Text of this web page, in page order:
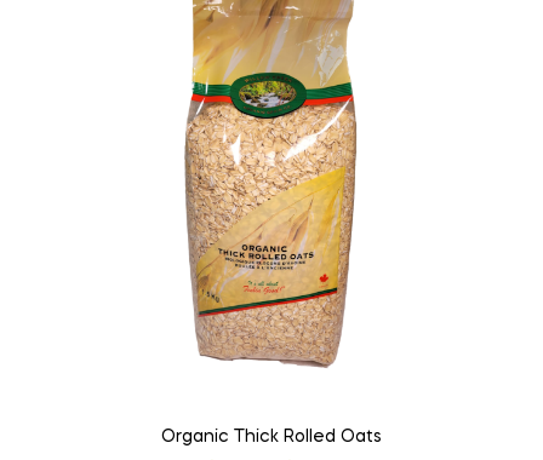
Organic Thick Rolled Oats